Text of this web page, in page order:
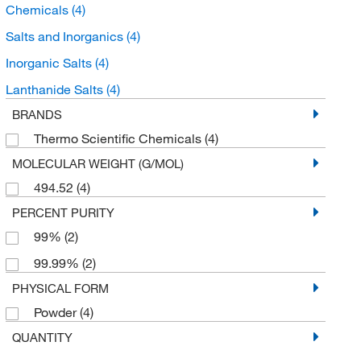
Chemicals (4)
Salts and Inorganics (4)
Inorganic Salts (4)
Lanthanide Salts (4)
BRANDS
Thermo Scientific Chemicals (4)
MOLECULAR WEIGHT (G/MOL)
494.52 (4)
PERCENT PURITY
99% (2)
99.99% (2)
PHYSICAL FORM
Powder(4)
QUANTITY